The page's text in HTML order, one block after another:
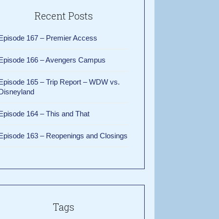
Recent Posts
167 – Premier Access
166 – Avengers Campus
165 – Trip Report – WDW vs.
164 – This and That
163 – Reopenings and Closings
Tags